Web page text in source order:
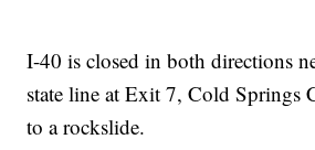
I-40 is closed in both directions
state line at Exit 7, Cold Springs
to a rockslide.